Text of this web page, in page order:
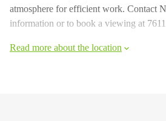
atmosphere for efficient work. Contact
information or to book a viewing at
Read more about the location